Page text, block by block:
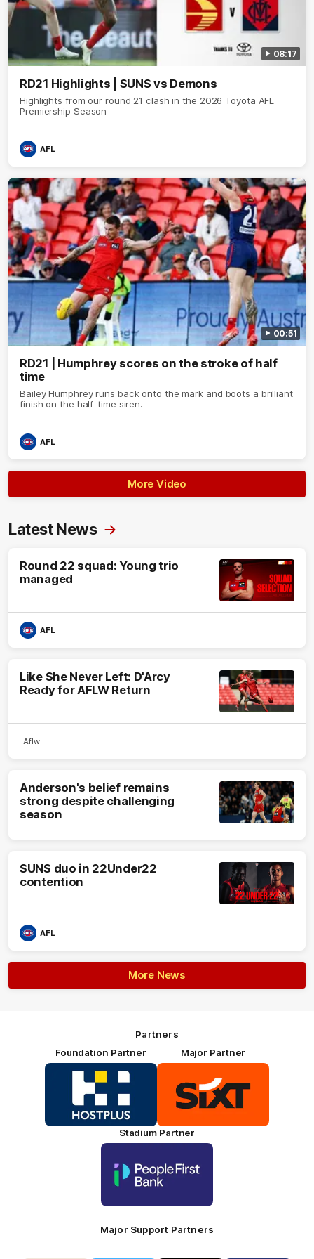
08:17
RD21 Highlights | SUNS vs Demons
Highlights from our round 21 clash in the 2026 Toyota AFL
Premiership Season
AFL
00:51
RD21 | Humphrey scores on the stroke of half
time
Bailey Humphrey runs back onto the mark and boots a brilliant
finish on the half-time siren.
AFL
More Video
Latest News
Round 22 squad: Young trio
managed
AFL
Like She Never Left: D'Arcy
Ready for AFLW Return
Aflw
Anderson's belief remains
strong despite challenging
season
SUNS duo in 22Under22
contention
AFL
More News
Partners
Foundation Partner
Logo
of
HOSTPLUS_Primary
Partner
Major Partner
of
partner
SIXT_Primary
Stadium Partner
partner
People
Bank_Primary
Major Support Partners